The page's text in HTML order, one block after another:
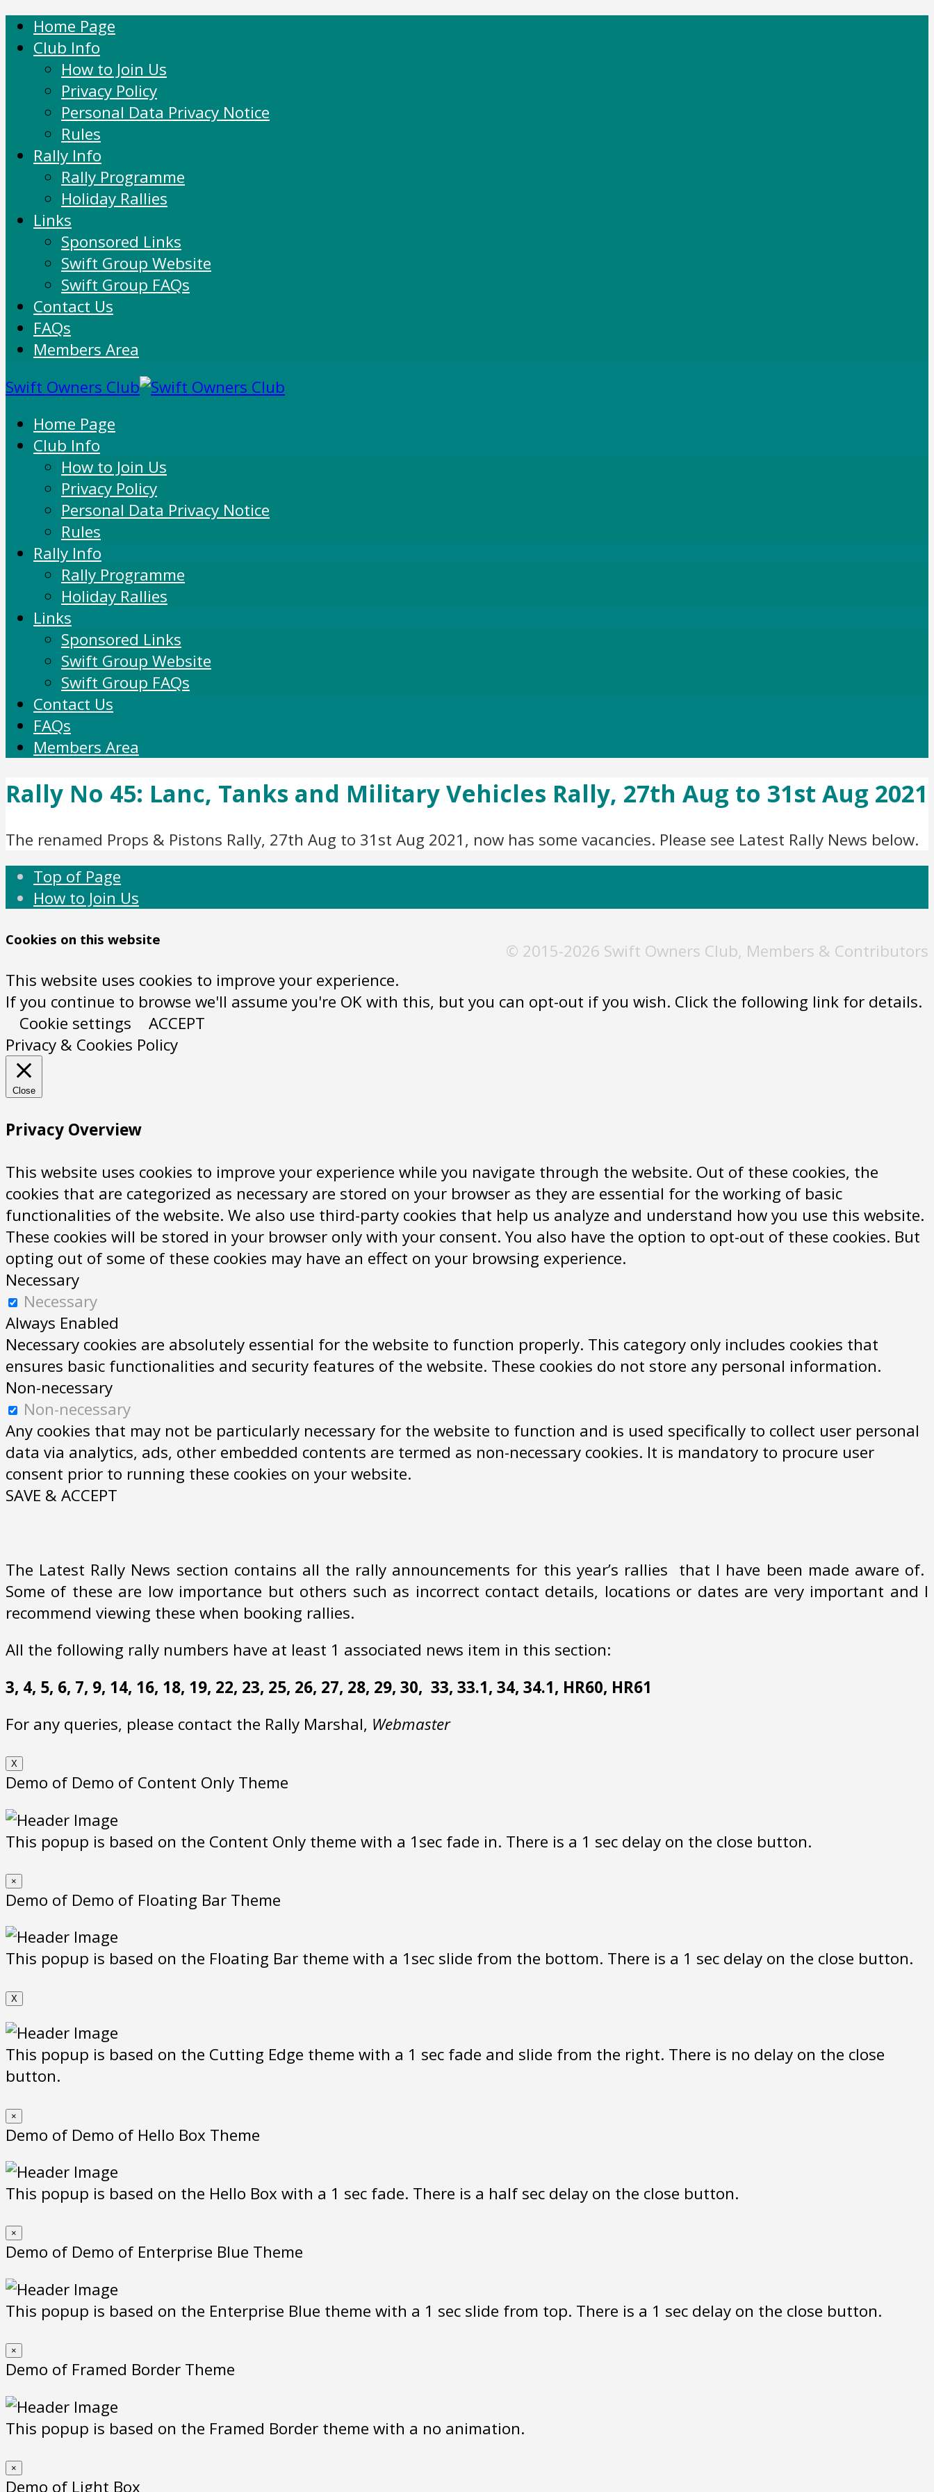
Home Page
Club Info
How to Join Us
Privacy Policy
Personal Data Privacy Notice
Rules
Rally Info
Rally Programme
Holiday Rallies
Links
Sponsored Links
Swift Group Website
Swift Group FAQs
Contact Us
FAQs
Members Area
Swift Owners Club
Home Page
Club Info
How to Join Us
Privacy Policy
Personal Data Privacy Notice
Rules
Rally Info
Rally Programme
Holiday Rallies
Links
Sponsored Links
Swift Group Website
Swift Group FAQs
Contact Us
FAQs
Members Area
Rally No 45: Lanc, Tanks and Military Vehicles Rally, 27th Aug to 31st Aug 2021
The renamed Props & Pistons Rally, 27th Aug to 31st Aug 2021, now has some vacancies. Please see Latest Rally News below.
Top of Page
How to Join Us
© 2015-2026 Swift Owners Club, Members & Contributors
Cookies on this website
This website uses cookies to improve your experience.
If you continue to browse we'll assume you're OK with this, but you can opt-out if you wish. Click the following link for details.
Cookie settings
ACCEPT
Privacy & Cookies Policy
Close
Privacy Overview
This website uses cookies to improve your experience while you navigate through the website. Out of these cookies, the
cookies that are categorized as necessary are stored on your browser as they are essential for the working of basic
functionalities of the website. We also use third-party cookies that help us analyze and understand how you use this website.
These cookies will be stored in your browser only with your consent. You also have the option to opt-out of these cookies. But
opting out of some of these cookies may have an effect on your browsing experience.
Necessary
Necessary
Always Enabled
Necessary cookies are absolutely essential for the website to function properly. This category only includes cookies that
ensures basic functionalities and security features of the website. These cookies do not store any personal information.
Non-necessary
Non-necessary
Any cookies that may not be particularly necessary for the website to function and is used specifically to collect user personal
data via analytics, ads, other embedded contents are termed as non-necessary cookies. It is mandatory to procure user
consent prior to running these cookies on your website.
SAVE & ACCEPT
The Latest Rally News section contains all the rally announcements for this year’s rallies that I have been made aware of.
Some of these are low importance but others such as incorrect contact details, locations or dates are very important and I
recommend viewing these when booking rallies.
All the following rally numbers have at least 1 associated news item in this section:
3, 4, 5, 6, 7, 9, 14, 16, 18, 19, 22, 23, 25, 26, 27, 28, 29, 30, 33, 33.1, 34, 34.1, HR60, HR61
For any queries, please contact the Rally Marshal, Webmaster
X
Demo of Demo of Content Only Theme
This popup is based on the Content Only theme with a 1sec fade in. There is a 1 sec delay on the close button.
×
Demo of Demo of Floating Bar Theme
This popup is based on the Floating Bar theme with a 1sec slide from the bottom. There is a 1 sec delay on the close button.
X
This popup is based on the Cutting Edge theme with a 1 sec fade and slide from the right. There is no delay on the close
button.
×
Demo of Demo of Hello Box Theme
This popup is based on the Hello Box with a 1 sec fade. There is a half sec delay on the close button.
×
Demo of Demo of Enterprise Blue Theme
This popup is based on the Enterprise Blue theme with a 1 sec slide from top. There is a 1 sec delay on the close button.
×
Demo of Framed Border Theme
This popup is based on the Framed Border theme with a no animation.
×
Demo of Light Box